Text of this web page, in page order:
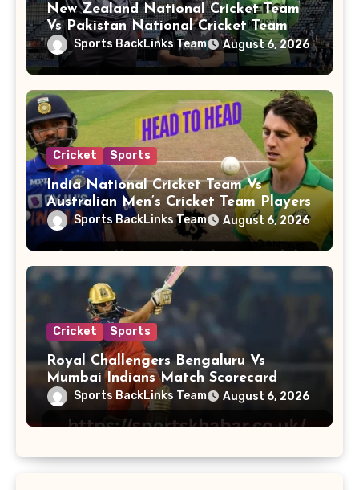
New Zealand National Cricket Team
Vs Pakistan National Cricket Team
PlayersSports BackLinks Team August 6, 2026
Cricket Sports
India National Cricket Team Vs
Australian Men’s Cricket Team Players
Sports BackLinks Team August 6, 2026
Cricket Sports
Royal Challengers Bengaluru Vs
Mumbai Indians Match Scorecard
Sports BackLinks Team August 6, 2026